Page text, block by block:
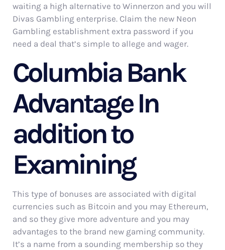
waiting a high alternative to Winnerzon and you will
Divas Gambling enterprise. Claim the new Neon
Gambling establishment extra password if you
need a deal that’s simple to allege and wager.
Columbia Bank
Advantage In
addition to
Examining
This type of bonuses are associated with digital
currencies such as Bitcoin and you may Ethereum,
and so they give more adventure and you may
advantages to the brand new gaming community.
It’s a name from a sounding membership so they